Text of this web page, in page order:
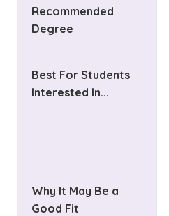
Recommended
Degree
Best For Students
Interested In...
Why It May Be a
Good Fit